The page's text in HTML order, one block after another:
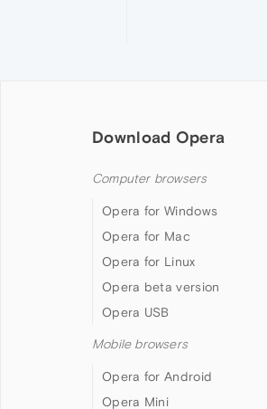
Download Opera
Computer browsers
Opera for Windows
Opera for Mac
Opera for Linux
Opera beta version
Opera USB
Mobile browsers
Opera for Android
Opera Mini